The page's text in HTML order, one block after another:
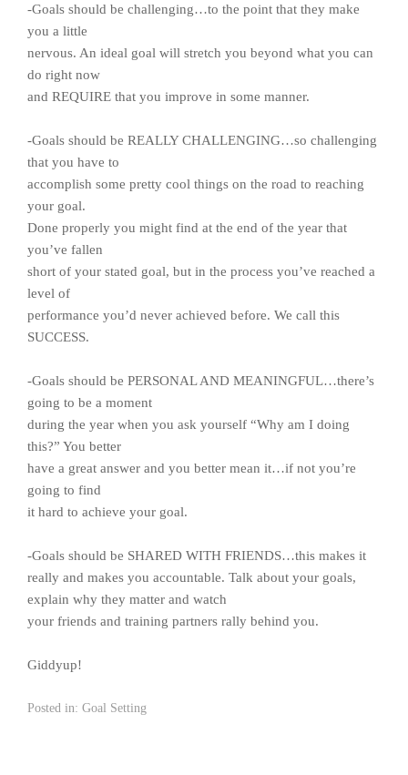
-Goals should be challenging…to the point that they make
you a little
nervous. An ideal goal will stretch you beyond what you can
do right now
and REQUIRE that you improve in some manner.
-Goals should be REALLY CHALLENGING…so challenging
that you have to
accomplish some pretty cool things on the road to reaching
your goal.
Done properly you might find at the end of the year that
you’ve fallen
short of your stated goal, but in the process you’ve reached a
level of
performance you’d never achieved before. We call this
SUCCESS.
-Goals should be PERSONAL AND MEANINGFUL…there’s
going to be a moment
during the year when you ask yourself “Why am I doing
this?” You better
have a great answer and you better mean it…if not you’re
going to find
it hard to achieve your goal.
-Goals should be SHARED WITH FRIENDS…this makes it
really and makes you accountable. Talk about your goals,
explain why they matter and watch
your friends and training partners rally behind you.
Giddyup!
Posted in: Goal Setting